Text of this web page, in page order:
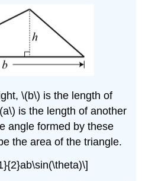
\(b\) is the length of
is the length of another
angle formed by these
the area of the triangle.